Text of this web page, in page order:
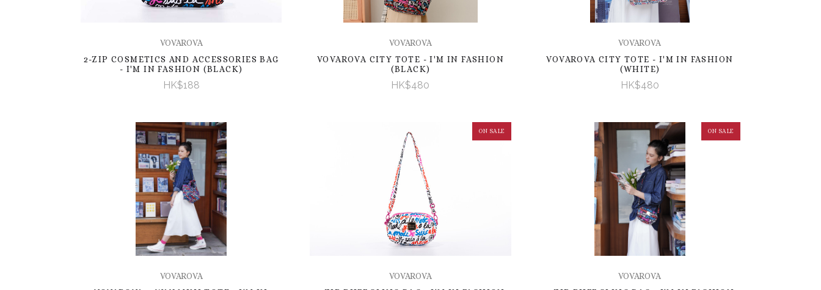
VOVAROVA
2-ZIP COSMETICS AND ACCESSORIES BAG
- I'M IN FASHION (BLACK)
HK$188
VOVAROVA
VOVAROVA CITY TOTE - I'M IN FASHION
(BLACK)
HK$480
VOVAROVA
VOVAROVA CITY TOTE - I'M IN FASHION
(WHITE)
HK$480
VOVAROVA
ON SALE
VOVAROVA
ON SALE
VOVAROVA